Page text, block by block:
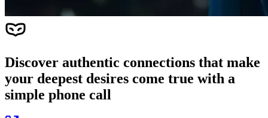
Discover authentic connections that make
your deepest desires come true with a
simple phone call